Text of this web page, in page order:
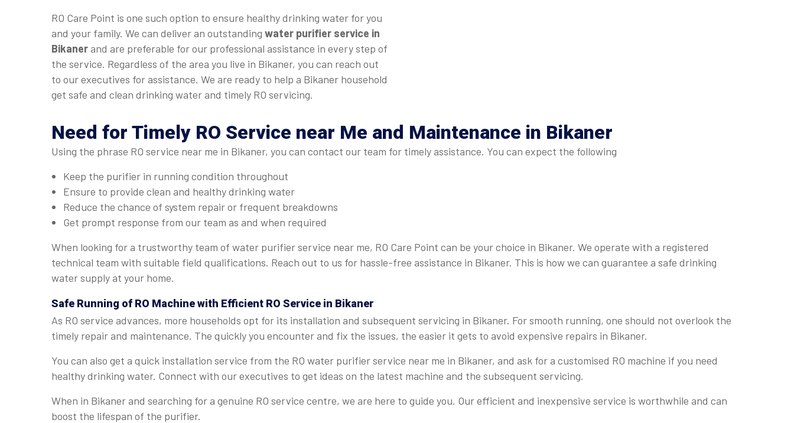
RO Care Point is one such option to ensure healthy drinking water for you
and your family. We can deliver an outstanding water purifier service in
Bikanerand are preferable for our professional assistance in every step of
the service. Regardless of the area you live in Bikaner, you can reach out
to our executives for assistance. We are ready to help a Bikaner household
get safe and clean drinking water and timely RO servicing.
Need for Timely RO Service near Me and Maintenance in Bikaner
Using the phrase RO service near me in Bikaner, you can contact our team for timely assistance. You can expect the following
Keep the purifier in running condition throughout
Ensure to provide clean and healthy drinking water
Reduce the chance of system repair or frequent breakdowns
Get prompt response from our team as and when required
When looking for a trustworthy team of water purifier service near me, RO Care Point can be your choice in Bikaner. We operate with a registered
technical team with suitable field qualifications. Reach out to us for hassle-free assistance in Bikaner. This is how we can guarantee a safe drinking
water supply at your home.
Safe Running of RO Machine with Efficient RO Service in Bikaner
As RO service advances, more households opt for its installation and subsequent servicing in Bikaner. For smooth running, one should not overlook the
timely repair and maintenance. The quickly you encounter and fix the issues, the easier it gets to avoid expensive repairs in Bikaner.
You can also get a quick installation service from the RO water purifier service near me in Bikaner, and ask for a customised RO machine if you need
healthy drinking water. Connect with our executives to get ideas on the latest machine and the subsequent servicing.
When in Bikaner and searching for a genuine RO service centre, we are here to guide you. Our efficient and inexpensive service is worthwhile and can
boost the lifespan of the purifier.